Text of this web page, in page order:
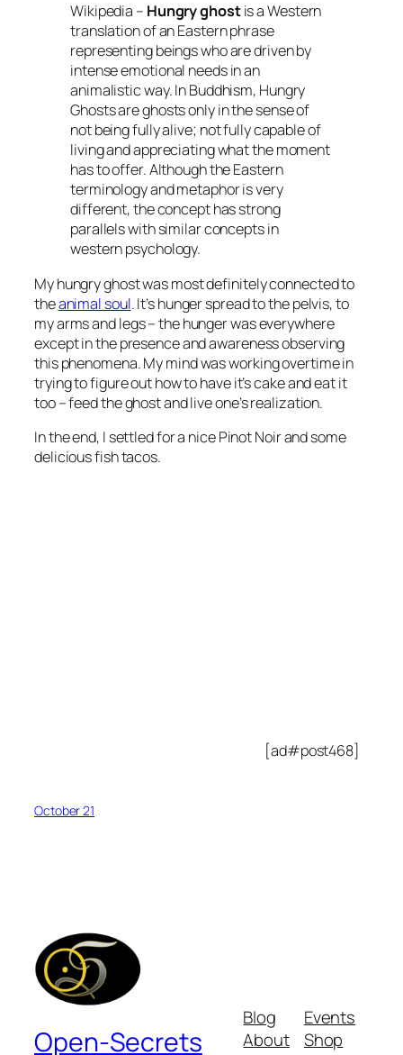
Wikipedia – Hungry ghostis a Western
translation of an Eastern phrase
representing beings who are driven by
intense emotional needs in an
animalistic way. In Buddhism, Hungry
Ghosts are ghosts only in the sense of
not being fully alive; not fully capable of
living and appreciating what the moment
has to offer. Although the Eastern
terminology and metaphor is very
different, the concept has strong
parallels with similar concepts in
western psychology.
My hungry ghost was most definitely connected to
theanimal soul. It’s hunger spread to the pelvis, to
my arms and legs – the hunger was everywhere
except in the presence and awareness observing
this phenomena. My mind was working overtime in
trying to figure out how to have it’s cake and eat it
too – feed the ghost and live one’s realization.
In the end, I settled for a nice Pinot Noir and some
delicious fish tacos.
[ad#post468]
October 21
Open-Secrets
Blog
About
Events
Shop